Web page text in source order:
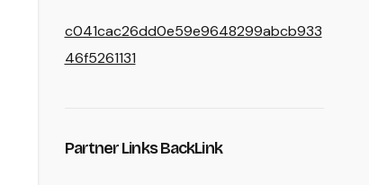
c041cac26dd0e59e9648299abcb933
46f5261131
Partner Links BackLink